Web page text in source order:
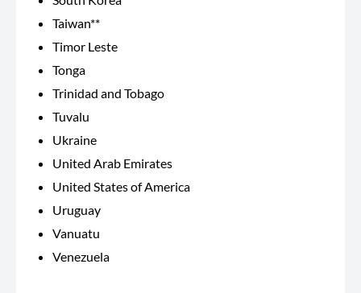
Taiwan**
Timor Leste
Tonga
Trinidad and Tobago
Tuvalu
Ukraine
United Arab Emirates
United States of America
Uruguay
Vanuatu
Venezuela